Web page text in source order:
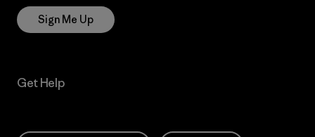
Sign Me Up
Get Help